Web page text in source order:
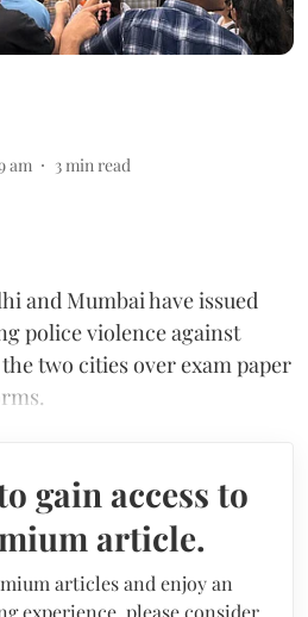
am 3min read
and Mumbai have issued
police violence against
two cities over exam paper
gain access to
article.
articles and enjoy an
experience, please consider